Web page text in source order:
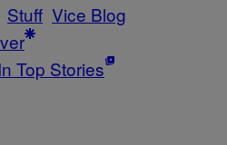
Stuff Vice Blog
Top Stories